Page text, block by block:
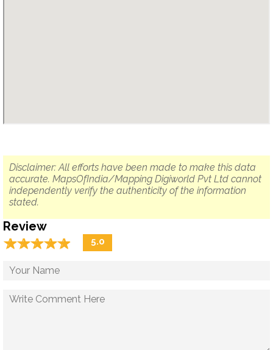
Disclaimer: All efforts have been made to make this data
accurate. MapsOfIndia/Mapping Digiworld Pvt Ltd cannot
independently verify the authenticity of the information
stated.
Review
☆☆☆☆☆
★★★★★ 5.0